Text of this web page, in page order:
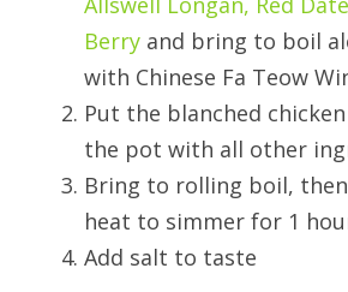
Berry and bring to boil
with Chinese Fa Teow
Put the blanched
the pot with all other
Bring to rolling boil,
heat to simmer for 1
Add salt to taste